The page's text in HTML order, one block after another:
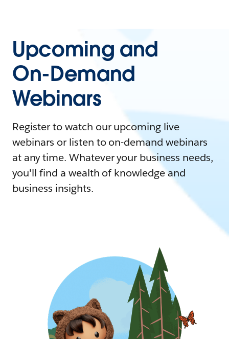
Upcoming and
On-Demand
Webinars
Register to watch our upcoming live
webinars or listen to on-demand webinars
at any time. Whatever your business needs,
you'll find a wealth of knowledge and
business insights.